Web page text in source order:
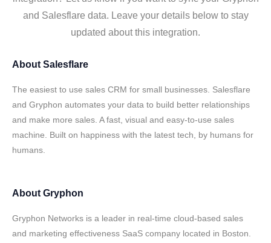
and Salesflare data. Leave your details below to stay
updated about this integration.
About Salesflare
The easiest to use sales CRM for small businesses. Salesflare
and Gryphon automates your data to build better relationships
and make more sales. A fast, visual and easy-to-use sales
machine. Built on happiness with the latest tech, by humans for
humans.
About Gryphon
Gryphon Networks is a leader in real-time cloud-based sales
and marketing effectiveness SaaS company located in Boston.